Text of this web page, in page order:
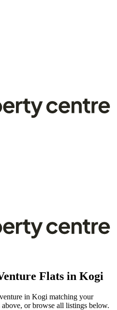
Flats in Kogi
in Kogi matching your
or browse all listings below.